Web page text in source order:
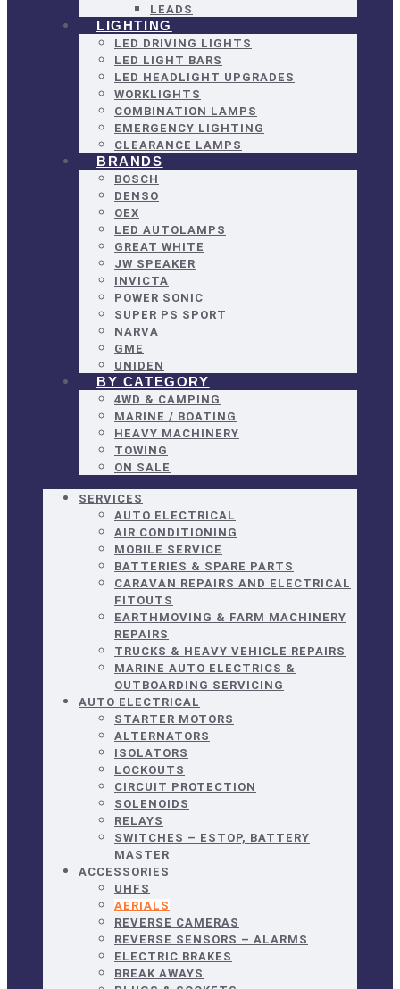
LEADS
LIGHTING
LED DRIVING LIGHTS
LED LIGHT BARS
LED HEADLIGHT UPGRADES
WORKLIGHTS
COMBINATION LAMPS
EMERGENCY LIGHTING
CLEARANCE LAMPS
BRANDS
BOSCH
DENSO
OEX
LED AUTOLAMPS
GREAT WHITE
JW SPEAKER
INVICTA
POWER SONIC
SUPER PS SPORT
NARVA
GME
UNIDEN
BY CATEGORY
4WD & CAMPING
MARINE / BOATING
HEAVY MACHINERY
TOWING
ON SALE
SERVICES
AUTO ELECTRICAL
AIR CONDITIONING
MOBILE SERVICE
BATTERIES & SPARE PARTS
CARAVAN REPAIRS AND ELECTRICAL
FITOUTS
EARTHMOVING & FARM MACHINERY
REPAIRS
TRUCKS & HEAVY VEHICLE REPAIRS
MARINE AUTO ELECTRICS &
OUTBOARDING SERVICING
AUTO ELECTRICAL
STARTER MOTORS
ALTERNATORS
ISOLATORS
LOCKOUTS
CIRCUIT PROTECTION
SOLENOIDS
RELAYS
SWITCHES – ESTOP, BATTERY
MASTER
ACCESSORIES
UHFS
AERIALS
REVERSE CAMERAS
REVERSE SENSORS – ALARMS
ELECTRIC BRAKES
BREAK AWAYS